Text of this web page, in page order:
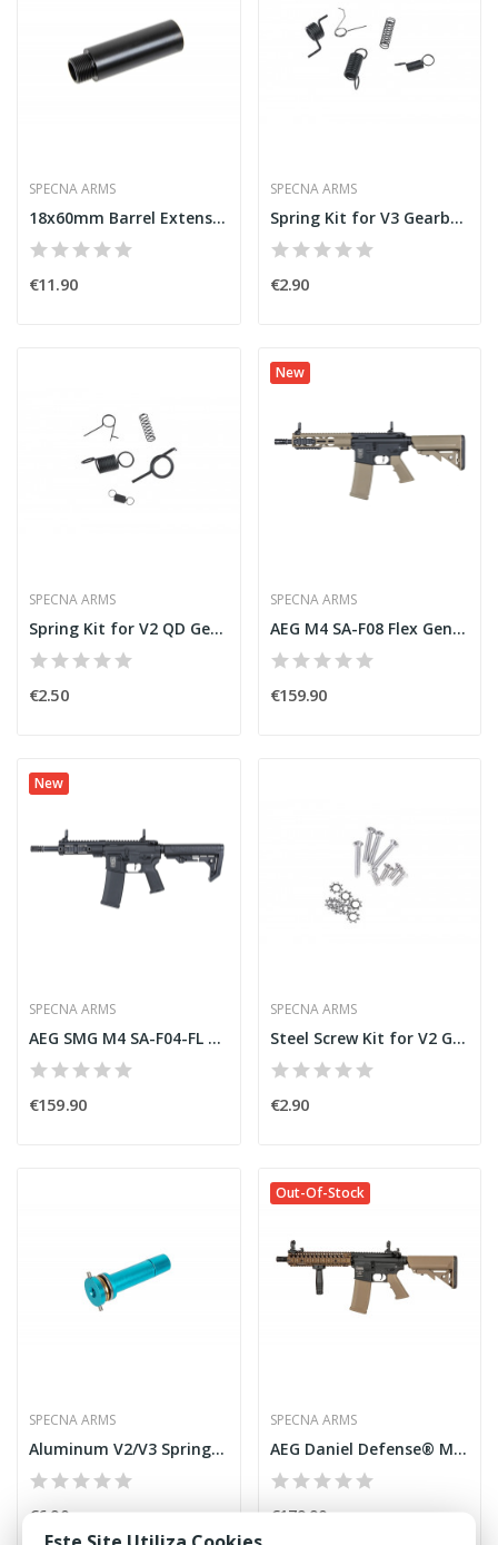
SPECNA ARMS
18x60mm Barrel Extension [Specna Arms]
€11.90
SPECNA ARMS
Spring Kit for V3 Gearbox [Specna Arms]
€2.90
SPECNA ARMS
Spring Kit for V2 QD Gearbox [Specna Arms]
€2.50
New
SPECNA ARMS
AEG M4 SA-F08 Flex Gen2 HAL Black/Tan [Specna...
€159.90
New
SPECNA ARMS
AEG SMG M4 SA-F04-FL Flex Gen2 HAL Light Ops...
€159.90
SPECNA ARMS
Steel Screw Kit for V2 Gearbox [Specna Arms]
€2.90
SPECNA ARMS
Aluminum V2/V3 Spring Guide w/ Bearings [Specna...
€6.90
Out-Of-Stock
SPECNA ARMS
AEG Daniel Defense® MK18 SA-C19 CORE™ X-ASR™...
€179.90